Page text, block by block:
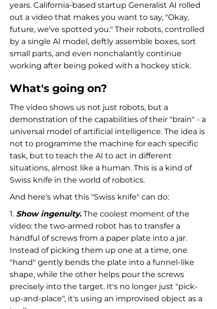
years. California-based startup Generalist AI rolled
out a video that makes you want to say, "Okay,
future, we've spotted you." Their robots, controlled
by a single AI model, deftly assemble boxes, sort
small parts, and even nonchalantly continue
working after being poked with a hockey stick.
What's going on?
The video shows us not just robots, but a
demonstration of the capabilities of their "brain" - a
universal model of artificial intelligence. The idea is
not to programme the machine for each specific
task, but to teach the AI to act in different
situations, almost like a human. This is a kind of
Swiss knife in the world of robotics.
And here's what this "Swiss knife" can do:
1. Show ingenuity. The coolest moment of the
video: the two-armed robot has to transfer a
handful of screws from a paper plate into a jar.
Instead of picking them up one at a time, one
"hand" gently bends the plate into a funnel-like
shape, while the other helps pour the screws
precisely into the target. It's no longer just "pick-
up-and-place", it's using an improvised object as a